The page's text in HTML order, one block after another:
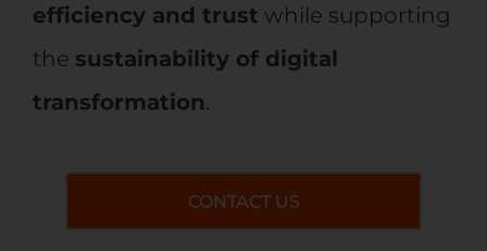
efficiency and trust while supporting
the sustainability of digital
transformation.
CONTACT US